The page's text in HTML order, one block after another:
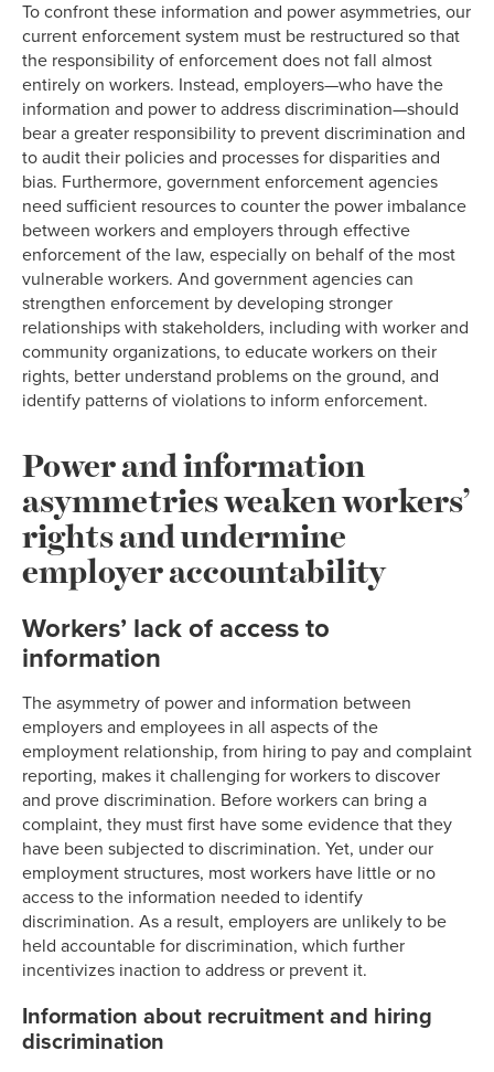
To confront these information and power asymmetries, our
current enforcement system must be restructured so that
the responsibility of enforcement does not fall almost
entirely on workers. Instead, employers—who have the
information and power to address discrimination—should
bear a greater responsibility to prevent discrimination and
to audit their policies and processes for disparities and
bias. Furthermore, government enforcement agencies
need sufficient resources to counter the power imbalance
between workers and employers through effective
enforcement of the law, especially on behalf of the most
vulnerable workers. And government agencies can
strengthen enforcement by developing stronger
relationships with stakeholders, including with worker and
community organizations, to educate workers on their
rights, better understand problems on the ground, and
identify patterns of violations to inform enforcement.
Power and information
asymmetries weaken workers’
rights and undermine
employer accountability
Workers’ lack of access to
information
The asymmetry of power and information between
employers and employees in all aspects of the
employment relationship, from hiring to pay and complaint
reporting, makes it challenging for workers to discover
and prove discrimination. Before workers can bring a
complaint, they must first have some evidence that they
have been subjected to discrimination. Yet, under our
employment structures, most workers have little or no
access to the information needed to identify
discrimination. As a result, employers are unlikely to be
held accountable for discrimination, which further
incentivizes inaction to address or prevent it.
Information about recruitment and hiring
discrimination